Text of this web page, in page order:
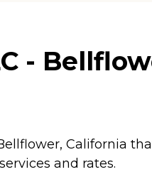
-
California
and rates.